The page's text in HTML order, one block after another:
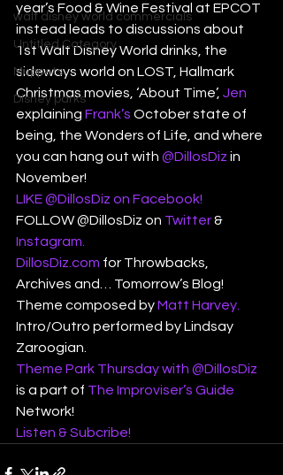
walt disney world commercials
Untitled Category
Muppets
Disney parks
year’s Food & Wine Festival at EPCOT
instead leads to discussions about
1st Walt Disney World drinks, the
sideways world on LOST, Hallmark
Christmas movies, ‘About Time’, Jen
explaining Frank’s October state of
being, the Wonders of Life, and where
you can hang out with @DillosDiz in
November!
LIKE @DillosDiz on Facebook!
FOLLOW @DillosDiz on Twitter &
Instagram.
DillosDiz.com for Throwbacks,
Archives and… Tomorrow’s Blog!
Theme composed by Matt Harvey.
Intro/Outro performed by Lindsay
Zaroogian.
Theme Park Thursday with @DillosDiz
is a part of The Improviser’s Guide
Network!
Listen & Subcribe!